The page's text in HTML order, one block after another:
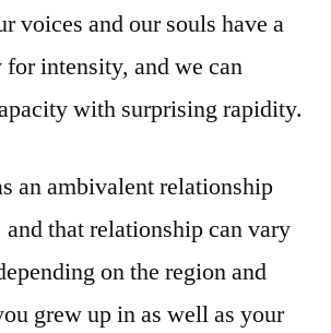
voices and our souls have a
intensity, and we can
with surprising rapidity.
an ambivalent relationship
that relationship can vary
on the region and
grew up in as well as your